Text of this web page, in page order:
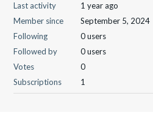
Last activity
1 year ago
Member since
September 5, 2024
Following
0 users
Followed by
0 users
Votes
0
Subscriptions
1